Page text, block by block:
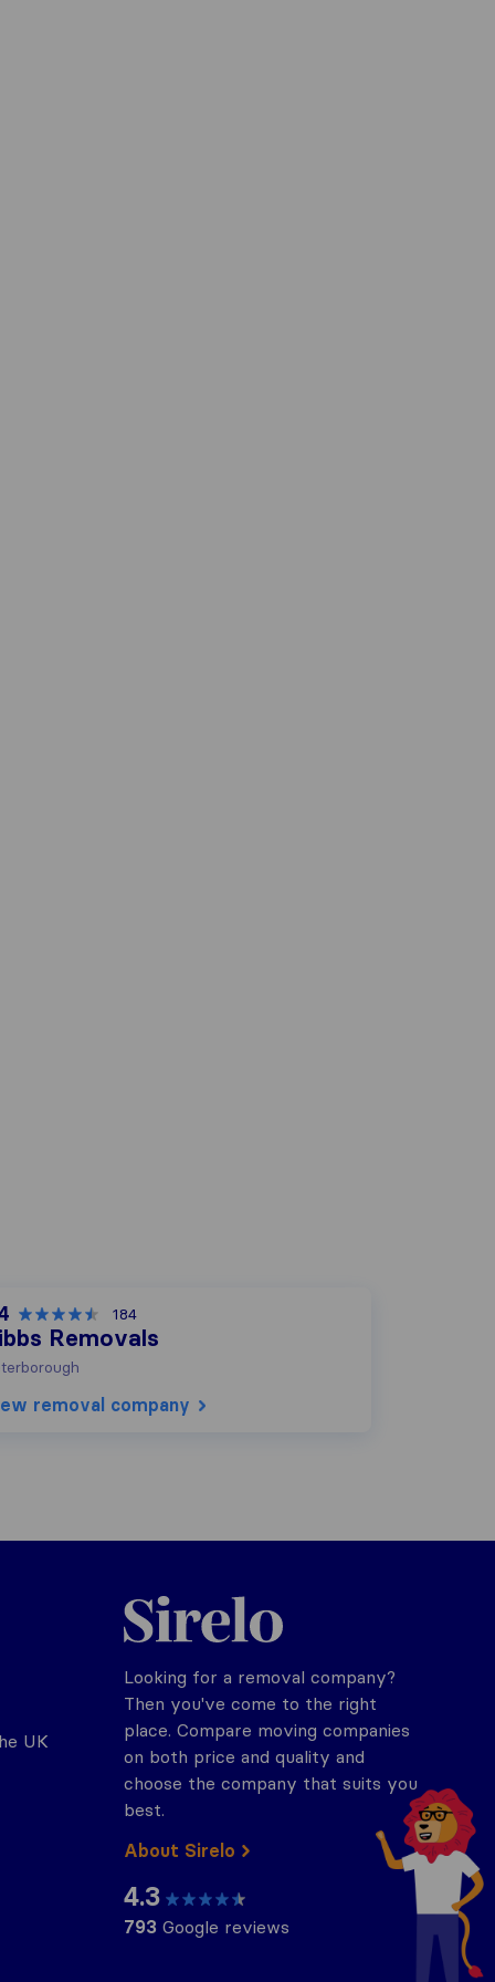
184
Removals
removal company
UK
Sirelo.co.uk
Looking for a removal company?
Then you've come to the right
place. Compare moving companies
on both price and quality and
choose the company that suits you
best.
About Sirelo
4.3
793 Google reviews